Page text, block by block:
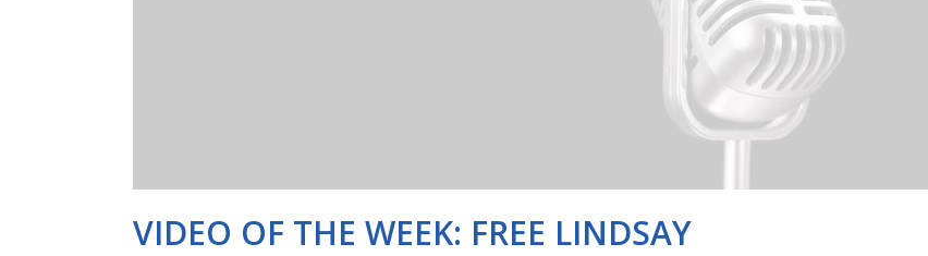
VIDEO OF THE WEEK: FREE LINDSAY